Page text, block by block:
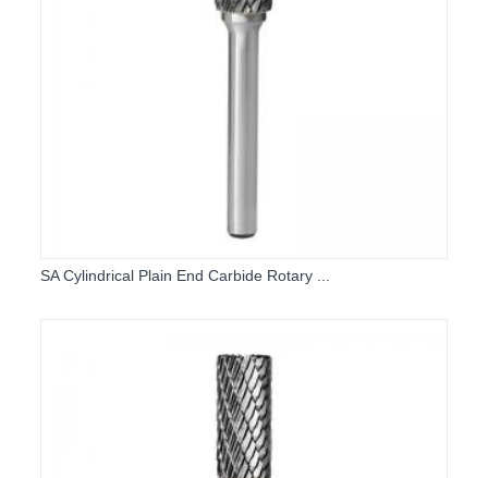
SA Cylindrical Plain End Carbide Rotary ...